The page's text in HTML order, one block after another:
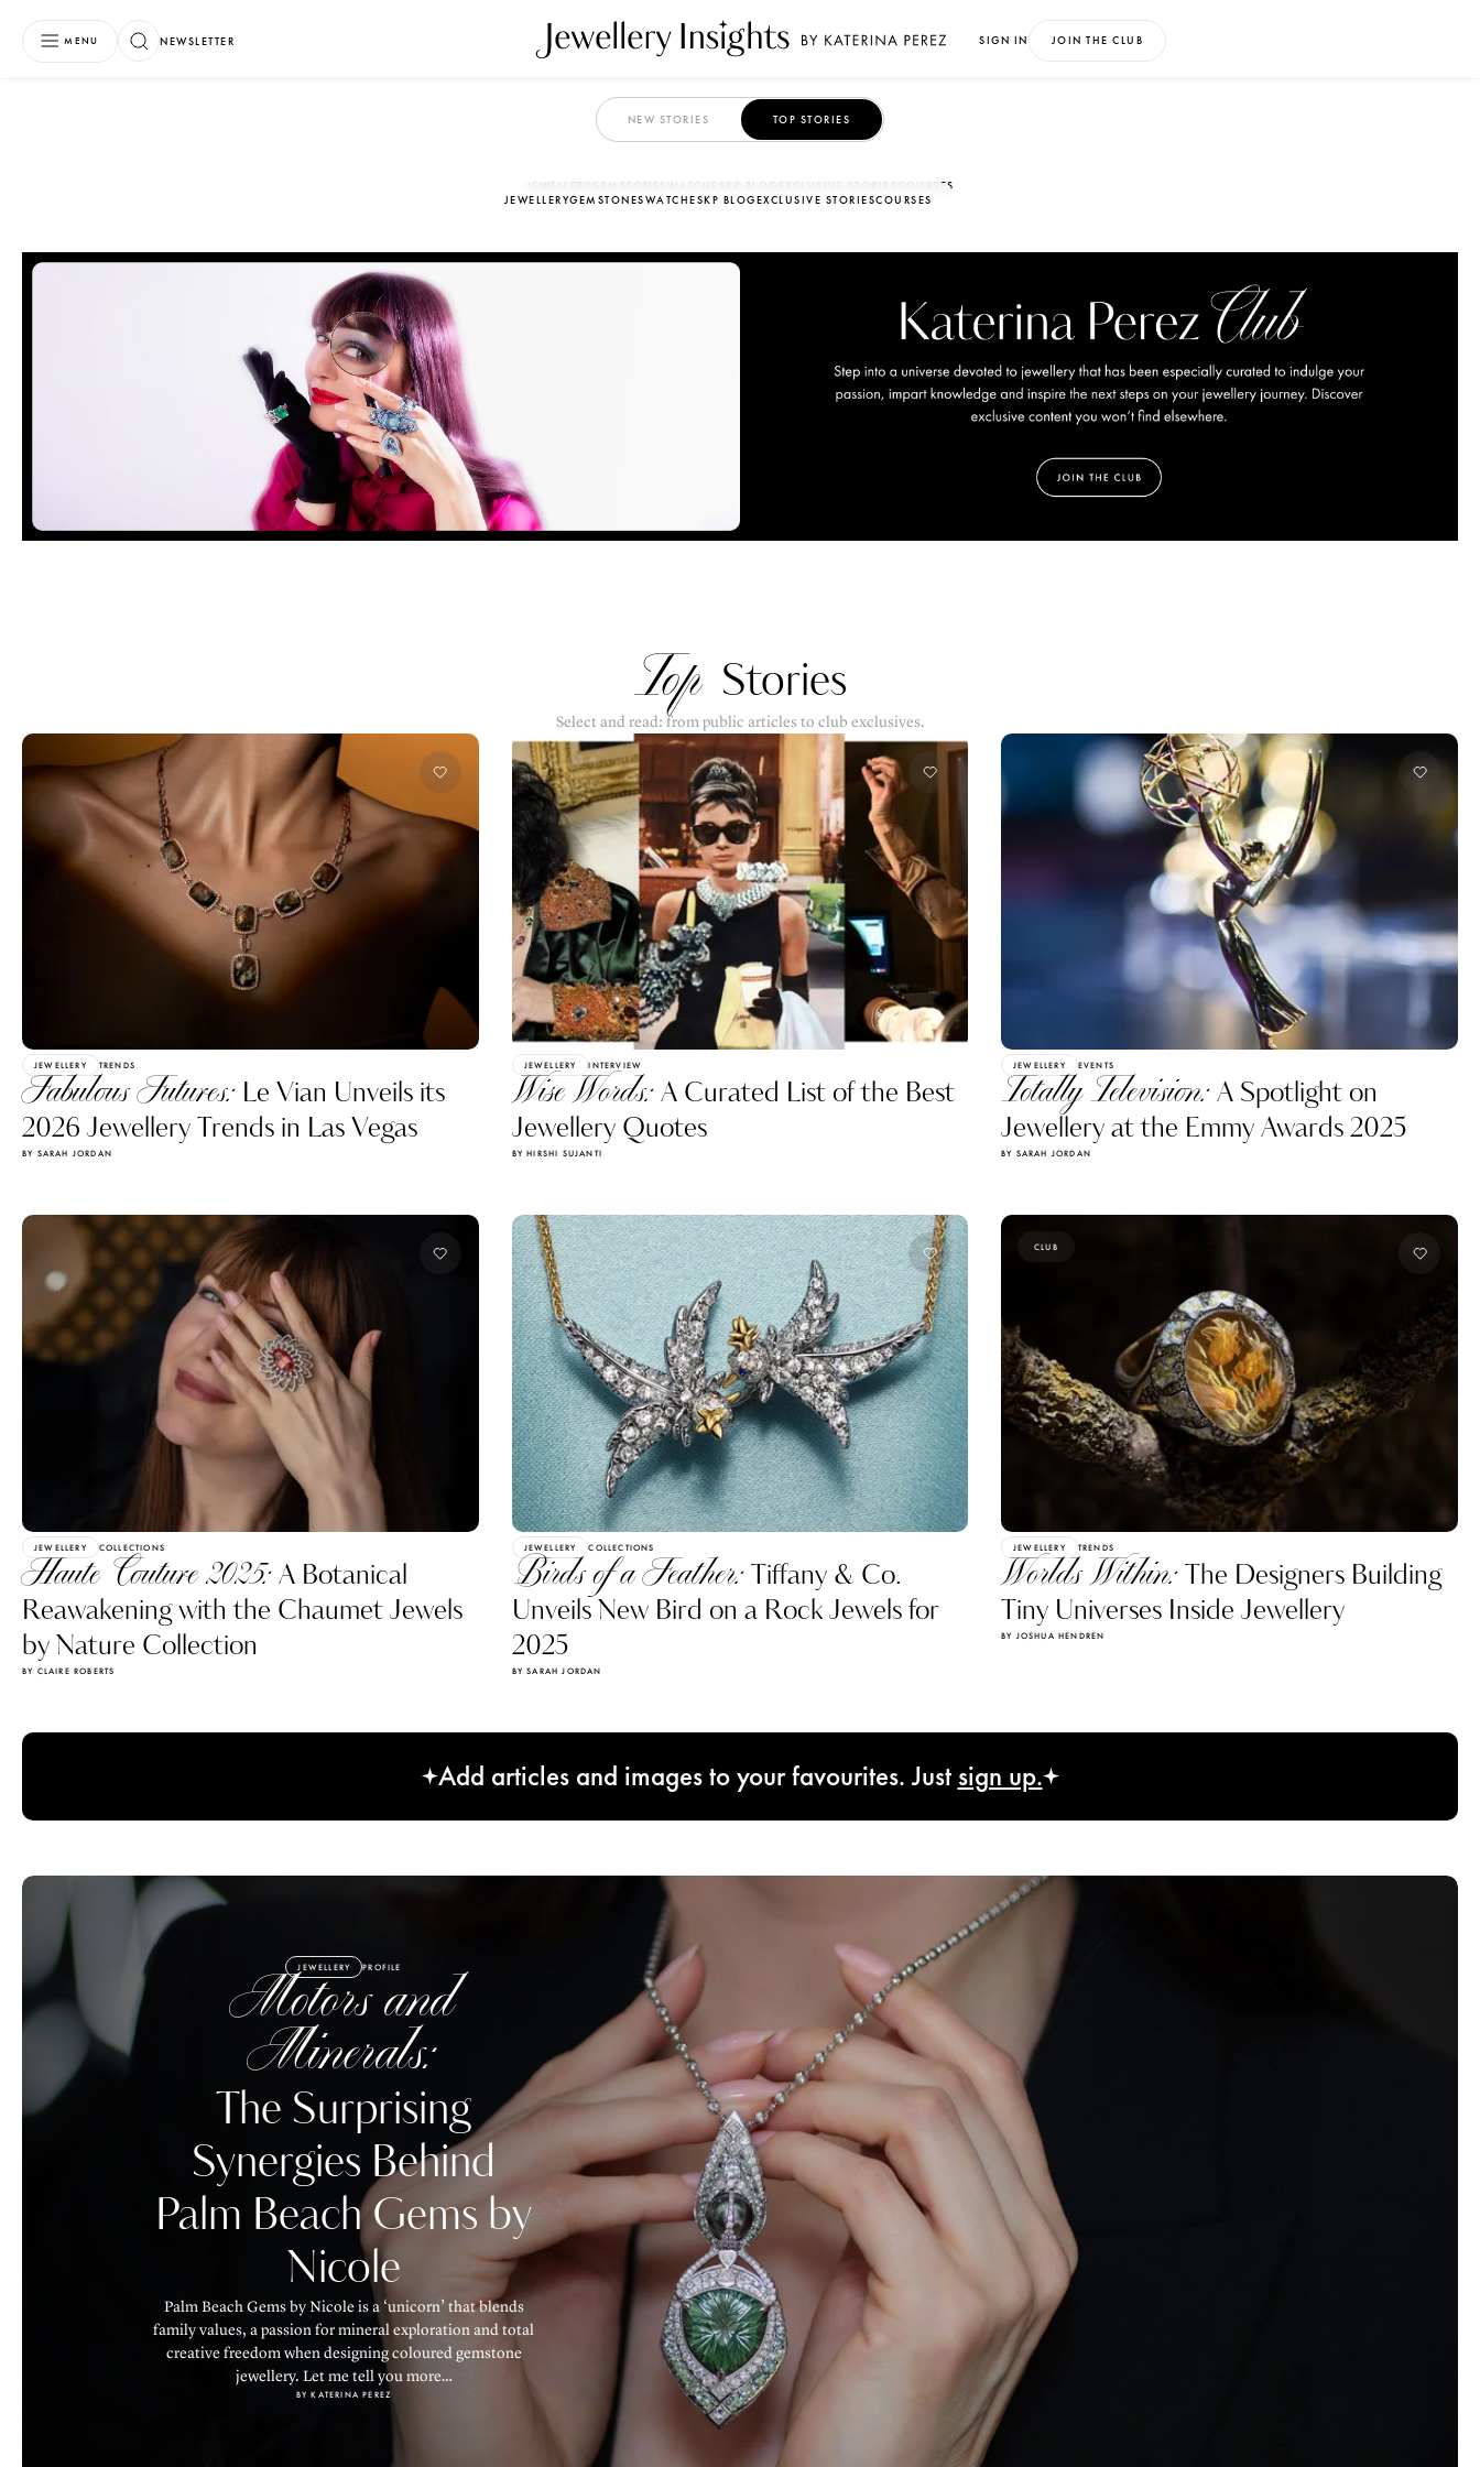
MENU NEWSLETTER SIGN IN JOIN THE CLUB
NEW STORIES TOP STORIES
JEWELLERYGEMSTONES WATCHES KP BLOG EXCLUSIVE STORIES COURSES
JEWELLERYGEMSTONESWATCHESKP BLOGEXCLUSIVE STORIESCOURSES
Top Stories
Select and read: from public articles to club exclusives.
JEWELLERY TRENDS
Fabulous Futures: Le Vian Unveils its
2026 Jewellery Trends in Las Vegas
BY SARAH JORDAN
JEWELLERY INTERVIEW
Wise Words:A Curated List of the Best
Jewellery Quotes
BY HIRSHI SUJANTI
JEWELLERY EVENTS
Totally Television:A Spotlight on
Jewellery at the Emmy Awards 2025
BY SARAH JORDAN
JEWELLERY COLLECTIONS
Haute Couture 2025:A Botanical
Reawakening with the Chaumet Jewels
by Nature Collection
BY CLAIRE ROBERTS
JEWELLERY COLLECTIONS
Birds of a Feather:Tiffany & Co.
Unveils New Bird on a Rock Jewels for
2025
BY SARAH JORDAN
CLUB
JEWELLERY TRENDS
Worlds Within:The Designers Building
Tiny Universes Inside Jewellery
BY JOSHUA HENDREN
Add articles and images to your favourites. Just sign up.
JEWELLERY PROFILE
Motors and
Minerals:
The Surprising
Synergies Behind
Palm Beach Gems by
Nicole
Palm Beach Gems by Nicole is a ‘unicorn’ that blends
family values, a passion for mineral exploration and total
creative freedom when designing coloured gemstone
jewellery. Let me tell you more…
BY KATERINA PEREZ